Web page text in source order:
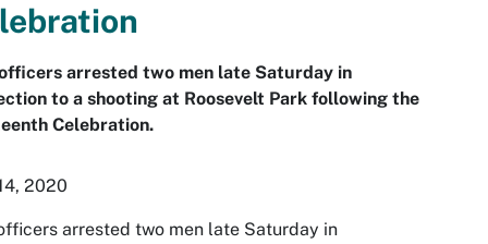
arrested two men late Saturday in
to a shooting at Roosevelt Park following the
Celebration.
2020
arrested two men late Saturday in